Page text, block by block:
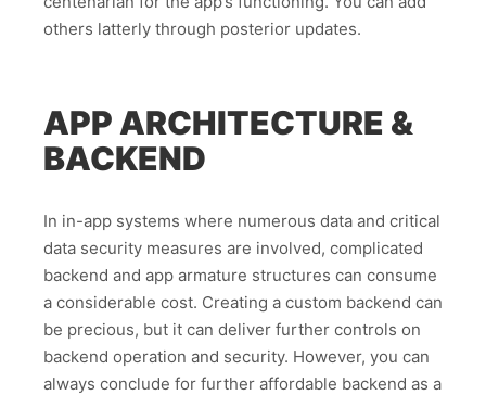
others latterly through posterior updates.
APP ARCHITECTURE &
BACKEND
In in-app systems where numerous data and critical
data security measures are involved, complicated
backend and app armature structures can consume
a considerable cost. Creating a custom backend can
be precious, but it can deliver further controls on
backend operation and security. However, you can
always conclude for further affordable backend as a